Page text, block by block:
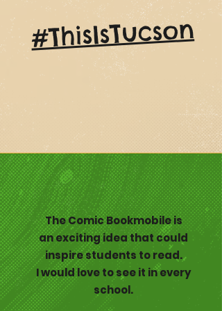
#ThisIsTucson
The Comic Bookmobile is
an exciting idea that could
inspire students to read.
I would love to see it in every
school.